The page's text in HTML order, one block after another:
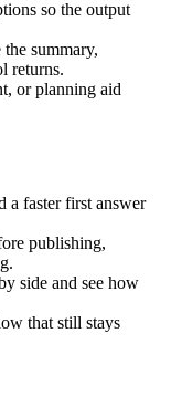
so the output
summary,
returns.
or planning aid
a faster first answer
publishing,
side and see how
that still stays